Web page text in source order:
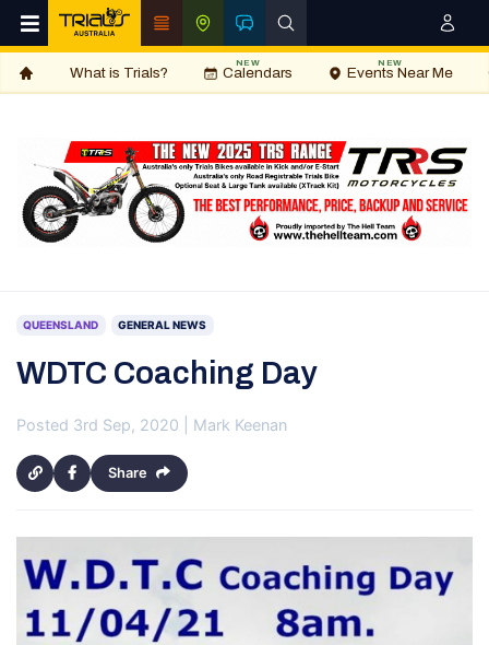
What is Trials? Calendars
NEW
Events Near Me
NEW
QUEENSLAND GENERAL NEWS
WDTC Coaching Day
Posted 3rd Sep, 2020 | Mark Keenan
Share